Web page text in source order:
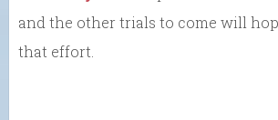
and the other trials to come will
that effort.